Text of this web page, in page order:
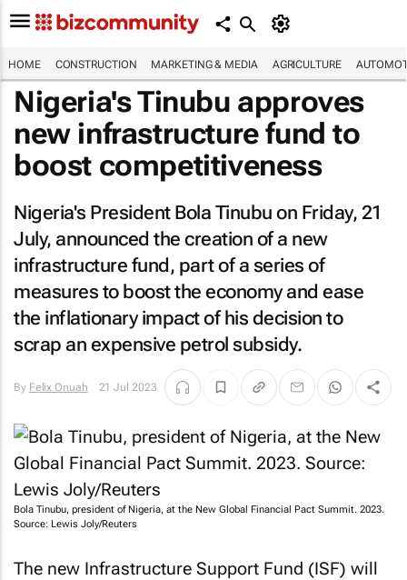
HOME CONSTRUCTION MARKETING & MEDIA AGRICULTURE
Nigeria's Tinubu approves
new infrastructure fund to
boost competitiveness
Nigeria's President Bola Tinubu on Friday, 21
July, announced the creation of a new
infrastructure fund, part of a series of
measures to boost the economy and ease
the inflationary impact of his decision to
scrap an expensive petrol subsidy.
By Felix Onuah 21 Jul 2023
Bola Tinubu, president of Nigeria, at the New Global Financial Pact Summit. 2023.
Source: Lewis Joly/Reuters
The new Infrastructure Support Fund (ISF) will